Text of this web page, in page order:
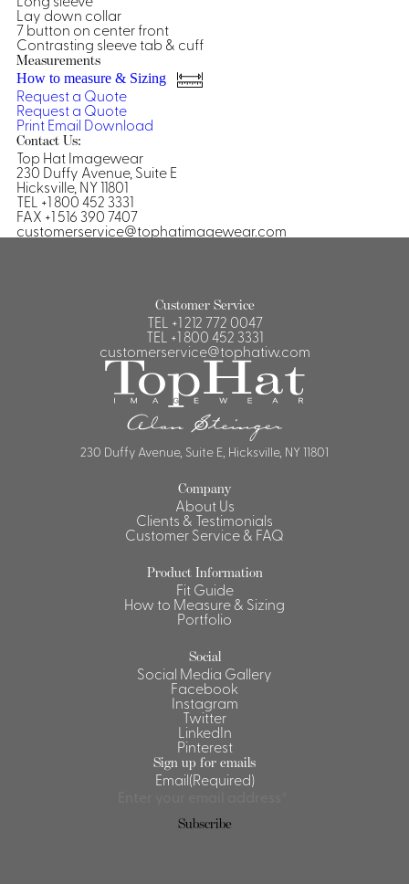
Shirts &
Blouses
Shirts
Lay down collar
7 button on center front
Contrasting sleeve tab & cuff
Measurements
How to measure & Sizing
Request a Quote
Request a Quote
PrintEmail Download
Contact Us:
Top Hat Imagewear
230 Duffy Avenue, Suite E
Hicksville, NY 11801
TEL +1 800 452 3331
FAX +1 516 390 7407
customerservice@tophatimagewear.com
Customer Service
TEL +1 212 772 0047
TEL +1 800 452 3331
customerservice@tophatiw.com
230 Duffy Avenue, Suite E, Hicksville, NY 11801
Company
About Us
Clients & Testimonials
Customer Service & FAQ
Product Information
Fit Guide
How to Measure & Sizing
Portfolio
Social
Social Media Gallery
Facebook
Instagram
Twitter
LinkedIn
Pinterest
Sign up for emails
Email(Required)